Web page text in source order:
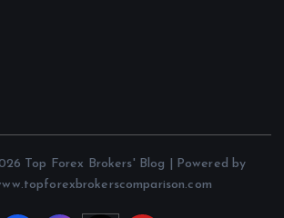
Top Forex Brokers' Blog | Powered by